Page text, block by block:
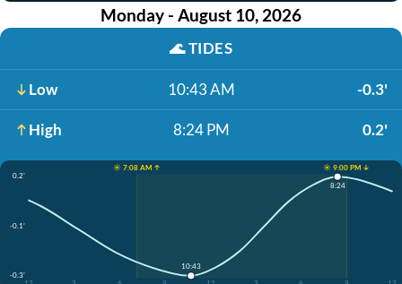
Monday - August 10, 2026
🌊TIDES
Low 10:43 AM -0.3'
High 8:24 PM 0.2'
☀️ 7:08 AM ↑
☀️ 9:00 PM ↓
0.2'
-0.1'
-0.3'
10:43
8:24